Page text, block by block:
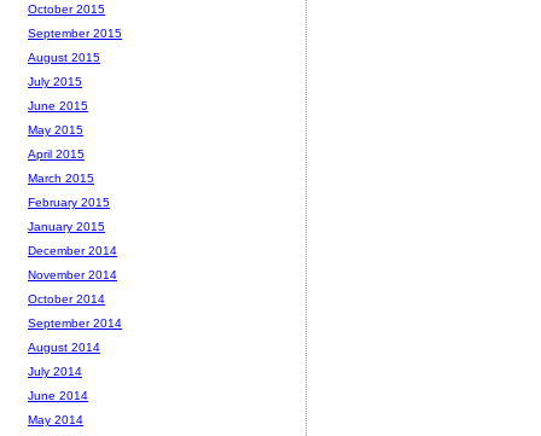
October 2015
September 2015
August 2015
July 2015
June 2015
May 2015
April 2015
March 2015
February 2015
January 2015
December 2014
November 2014
October 2014
September 2014
August 2014
July 2014
June 2014
May 2014